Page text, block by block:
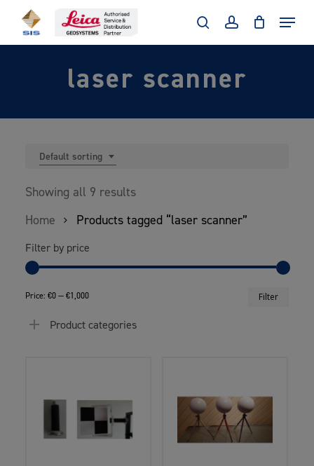
searchaccount
Menu
laser scanner
Default sorting
Showing all 9 results
Home
Products tagged “laser scanner”
Filter by price
Filter
Price: €0— €1,000
Product categories